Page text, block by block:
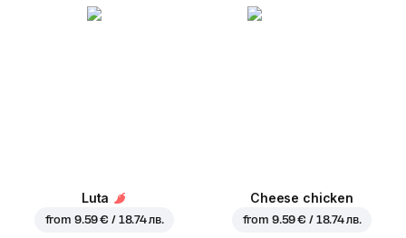
Luta
from 9.59 € / 18.74 лв.
Cheese chicken
from 9.59 € / 18.74 лв.